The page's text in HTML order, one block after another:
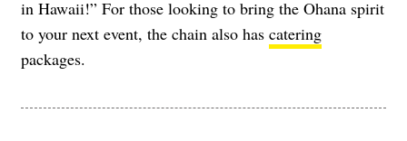
in Hawaii!” For those looking to bring the Ohana spirit
to your next event, the chain also has catering
packages.